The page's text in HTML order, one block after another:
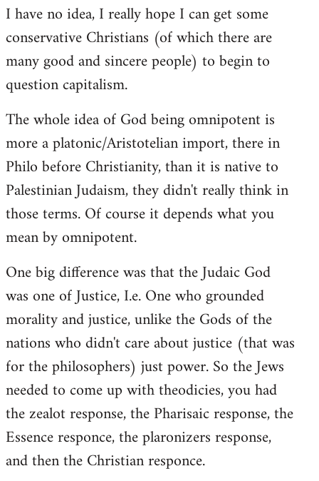
to
Welcome
libcom.org
I have no idea, I really hope I can get some
conservative Christians (of which there are
many good and sincere people) to begin to
question capitalism.
The whole idea of God being omnipotent is
more a platonic/Aristotelian import, there in
Philo before Christianity, than it is native to
Palestinian Judaism, they didn't really think in
those terms. Of course it depends what you
mean by omnipotent.
One big difference was that the Judaic God
was one of Justice, I.e. One who grounded
morality and justice, unlike the Gods of the
nations who didn't care about justice (that was
for the philosophers) just power. So the Jews
needed to come up with theodicies, you had
the zealot response, the Pharisaic response, the
Essence responce, the plaronizers response,
and then the Christian responce.